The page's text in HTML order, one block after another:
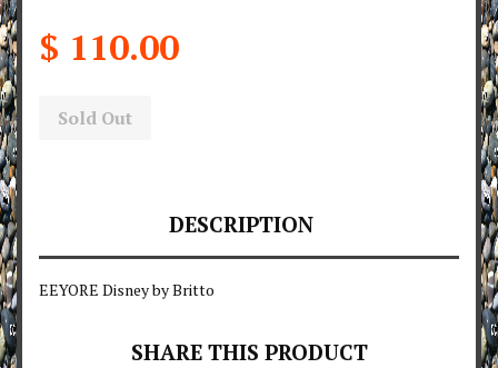
$ 110.00
Sold Out
DESCRIPTION
EEYORE Disney by Britto
SHARE THIS PRODUCT